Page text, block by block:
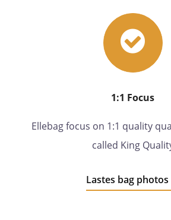
1:1 Focus
Ellebag focus on 1:1 quality
called King
Lastes bag photos